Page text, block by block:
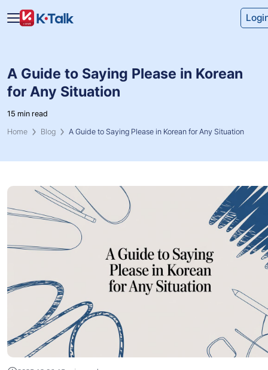
Skip to main content
A Guide to Saying Please in Korean
for Any Situation
15 min read
Home
Blog A Guide to Saying Please in Korean for Any Situation